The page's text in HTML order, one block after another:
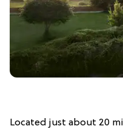
Located just about 20